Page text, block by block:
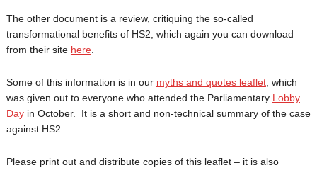
The other document is a review, critiquing the so-called
transformational benefits of HS2, which again you can download
from their site here.
Some of this information is in our myths and quotes leaflet, which
was given out to everyone who attended the Parliamentary Lobby
Dayin October. It is a short and non-technical summary of the case
against HS2.
Please print out and distribute copies of this leaflet – it is also